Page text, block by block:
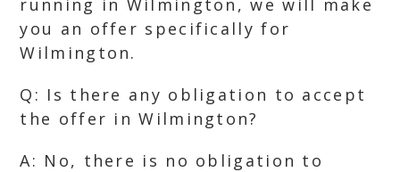
running in Wilmington, we will make
you an offer specifically for
Wilmington.
Q: Is there any obligation to accept
the offer in Wilmington?
A: No, there is no obligation to